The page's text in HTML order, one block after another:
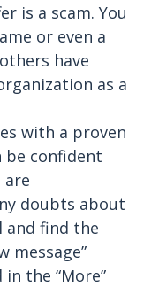
is a scam. You
or even a
have
as a
with a proven
be confident
doubts about
and find the
message”
the “More”